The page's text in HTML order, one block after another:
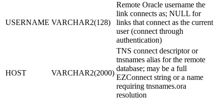
USERNAME VARCHAR2(128)
Remote Oracle username the
link connects as; NULL for
links that connect as the current
user (connect through
authentication)
HOST VARCHAR2(2000)
TNS connect descriptor or
tnsnames alias for the remote
database; may be a full
EZConnect string or a name
requiring tnsnames.ora
resolution